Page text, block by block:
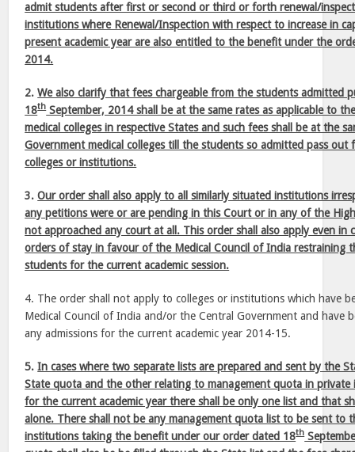
admit students after first or second or third or forth renewal/
institutions where Renewal/Inspection with respect to increase in
present academic year are also entitled to the benefit under the
2014.
2.We also clarify that fees chargeable from the students admitted
18thSeptember, 2014 shall be at the same rates as applicable to
medical colleges in respective States and such fees shall be at the
Government medical colleges till the students so admitted pass out
colleges or institutions.
3.Our order shall also apply to all similarly situated institutions
any petitions were or are pending in this Court or in any of the
not approached any court at all. This order shall also apply even in
orders of stay in favour of the Medical Council of India restraining
students for the current academic session.
4. The order shall not apply to colleges or institutions which have
Medical Council of India and/or the Central Government and have
any admissions for the current academic year 2014-15.
5.In cases where two separate lists are prepared and sent by the
State quota and the other relating to management quota in
for the current academic year there shall be only one list and that
alone. There shall not be any management quota list to be sent to
institutions taking the benefit under our order dated 18th